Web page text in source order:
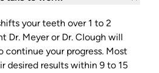
your teeth over 1 to 2
Dr. Meyer or Dr. Clough will
continue your progress. Most
desired results within 9 to 15